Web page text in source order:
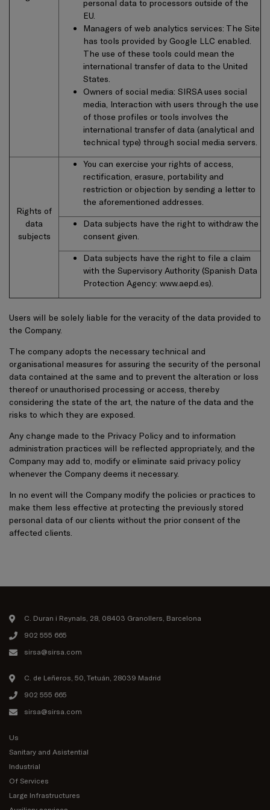
personal data to processors outside of the
EU.
Managers of web analytics services: The Site
has tools provided by Google LLC enabled.
The use of these tools could mean the
international transfer of data to the United
States.
Owners of social media: SIRSA uses social
media, Interaction with users through the use
of those profiles or tools involves the
international transfer of data (analytical and
technical type) through social media servers.
Rights of
data
subjects
You can exercise your rights of access,
rectification, erasure, portability and
restriction or objection by sending a letter to
the aforementioned addresses.
Data subjects have the right to withdraw the
consent given.
Data subjects have the right to file a claim
with the Supervisory Authority (Spanish Data
Protection Agency: www.aepd.es).
Users will be solely liable for the veracity of the data provided to
the Company.
The company adopts the necessary technical and
organisational measures for assuring the security of the personal
data contained at the same and to prevent the alteration or loss
thereof or unauthorised processing or access, thereby
considering the state of the art, the nature of the data and the
risks to which they are exposed.
Any change made to the Privacy Policy and to information
administration practices will be reflected appropriately, and the
Company may add to, modify or eliminate said privacy policy
whenever the Company deems it necessary.
In no event will the Company modify the policies or practices to
make them less effective at protecting the previously stored
personal data of our clients without the prior consent of the
affected clients.
C. Duran i Reynals, 28, 08403 Granollers, Barcelona
902 555 665
sirsa@sirsa.com
C. de Leñeros, 50, Tetuán, 28039 Madrid
902 555 665
sirsa@sirsa.com
Us
Sanitary and Asistential
Industrial
Of Services
Large Infrastructures